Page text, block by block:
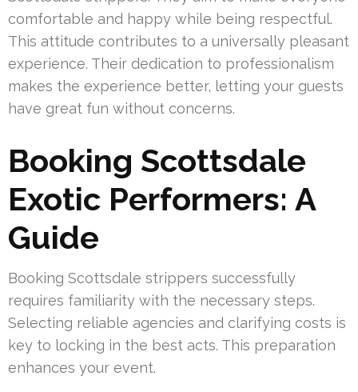
comfortable and happy while being respectful.
This attitude contributes to a universally pleasant
experience. Their dedication to professionalism
makes the experience better, letting your guests
have great fun without concerns.
Booking Scottsdale
Exotic Performers: A
Guide
Booking Scottsdale strippers successfully
requires familiarity with the necessary steps.
Selecting reliable agencies and clarifying costs is
key to locking in the best acts. This preparation
enhances your event.